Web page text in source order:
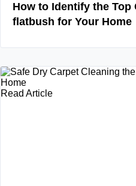
How to Identify the Top
flatbush for Your Home
Read Article